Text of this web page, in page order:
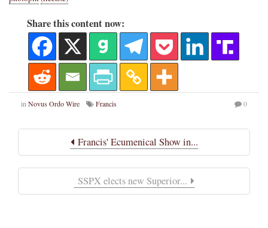
Share this content now:
in Novus Ordo Wire Francis 0
Francis' Ecumenical Show in...
SSPX elects new Superior...